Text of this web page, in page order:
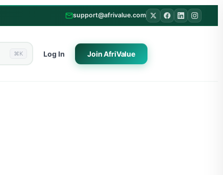
support@afrivalue.com
⌘K Log In JoinAfriValue